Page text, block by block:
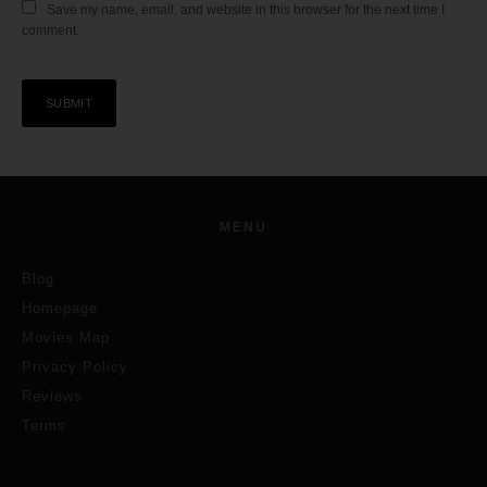
Save my name, email, and website in this browser for the next time I
comment.
MENU
Blog
Homepage
Movies Map
Privacy Policy
Reviews
Terms